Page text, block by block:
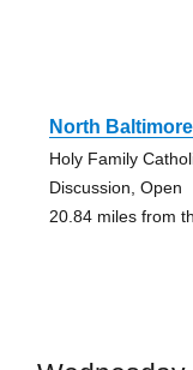
North
Holy Family
Discussion, Open
20.84 miles from